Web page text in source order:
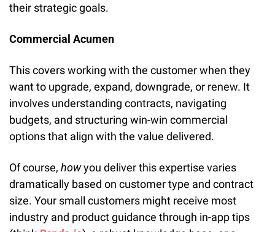
their strategic goals.
Commercial Acumen
This covers working with the customer when they
want to upgrade, expand, downgrade, or renew. It
involves understanding contracts, navigating
budgets, and structuring win-win commercial
options that align with the value delivered.
Of course, how you deliver this expertise varies
dramatically based on customer type and contract
size. Your small customers might receive most
industry and product guidance through in-app tips